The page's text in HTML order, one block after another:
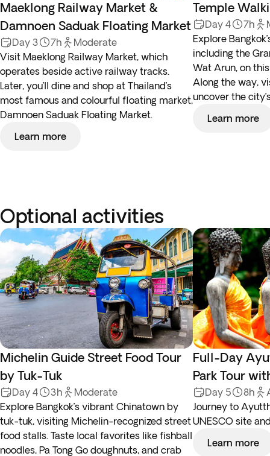
Maeklong Railway Market &
Damnoen Saduak Floating Market
Day 3 7h
Moderate
Visit Maeklong Railway Market, which
operates beside active railway tracks.
Later, you’ll dine and shop at Thailand’s
most famous and colourful floating market,
Damnoen Saduak Floating Market.
Learn more
Temple
Day 4 7h
Explore
including the
Wat Arun, on
Along the way,
uncover the
Learn more
Optional activities
Michelin Guide Street Food Tour
by Tuk-Tuk
Day 4 3h
Moderate
Explore Bangkok’s vibrant Chinatown by
tuk-tuk, visiting Michelin-recognized street
food stalls. Taste local favorites like fishball
noodles, Pa Tong Go doughnuts, and crab
Full-Day
Park Tour
Day 5 8h
Journey to
UNESCO site
Learn more